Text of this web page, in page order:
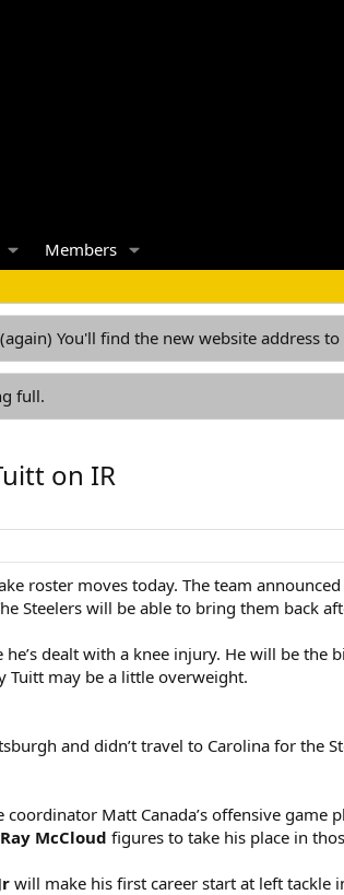
Members
You'll find the new website address
full.
on IR
roster moves today. The team
Steelers will be able to bring them back
dealt with a knee injury. He will be
Tuitt may be a little overweight.
and didn’t travel to Carolina for the
Matt Canada’s offensive
McCloud figures to take his place in
will make his first career start at left tackle